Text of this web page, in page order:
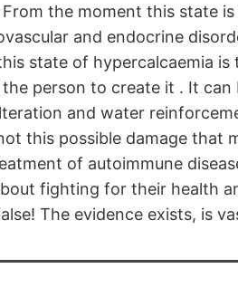
the moment this state
and endocrine
state of hypercalcaemia
person to create it . It
and water
this possible damage that
of autoimmune
fighting for their health
The evidence exists, is